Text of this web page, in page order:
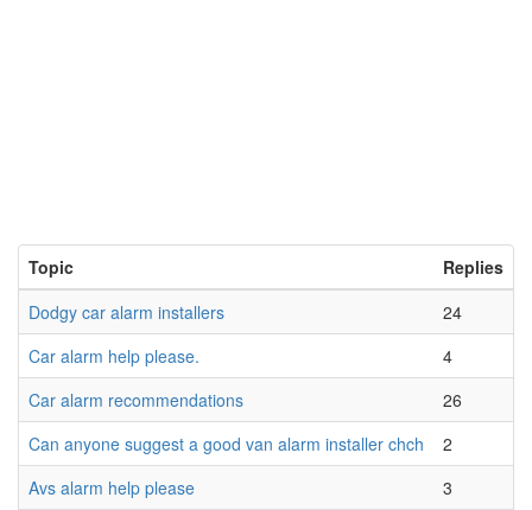
Topic
Replies
Dodgy car alarm installers
24
Car alarm help please.
4
Car alarm recommendations
26
Can anyone suggest a good van alarm installer chch
2
Avs alarm help please
3